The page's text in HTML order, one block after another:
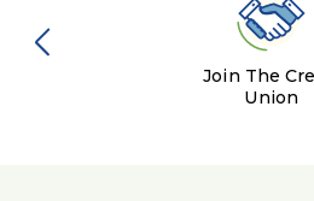
Join The
Union